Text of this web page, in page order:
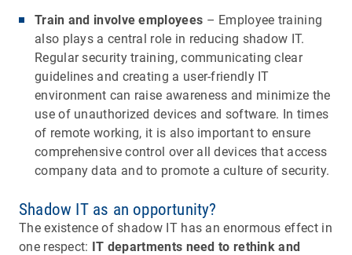
Train and involve employees – Employee training
also plays a central role in reducing shadow IT.
Regular security training, communicating clear
guidelines and creating a user-friendly IT
environment can raise awareness and minimize the
use of unauthorized devices and software. In times
of remote working, it is also important to ensure
comprehensive control over all devices that access
company data and to promote a culture of security.
Shadow IT as an opportunity?
The existence of shadow IT has an enormous effect in
one respect: IT departments need to rethink and